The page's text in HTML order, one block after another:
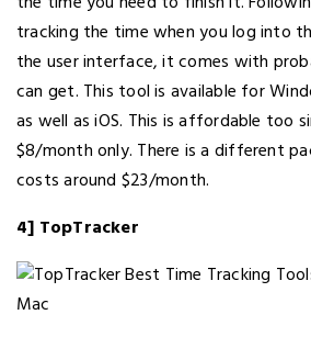
tracking the time when you log into
the user interface, it comes with
can get. This tool is available for
as well as iOS. This is affordable too
$8/month only. There is a different
costs around $23/month.
4] TopTracker